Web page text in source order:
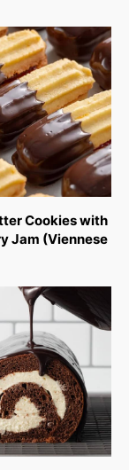
Cookies with
Jam (Viennese